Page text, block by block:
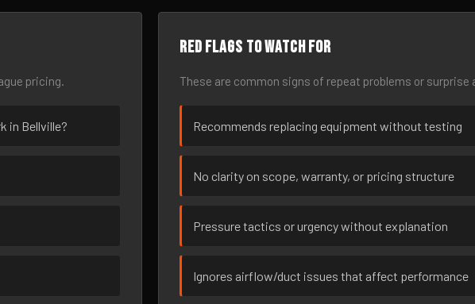
pricing.
in Bellville?
Red flags to watch for
These are common signs of repeat problems or surprise
Recommends replacing equipment without testing
No clarity on scope, warranty, or pricing structure
Pressure tactics or urgency without explanation
Ignores airflow/duct issues that affect performance